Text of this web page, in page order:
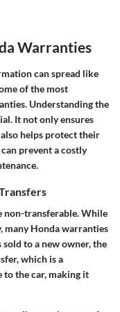
Warranties
can spread like
of the most
Understanding the
It not only ensures
helps protect their
prevent a costly
non-transferable. While
many Honda warranties
to a new owner, the
which is a
to the car, making it